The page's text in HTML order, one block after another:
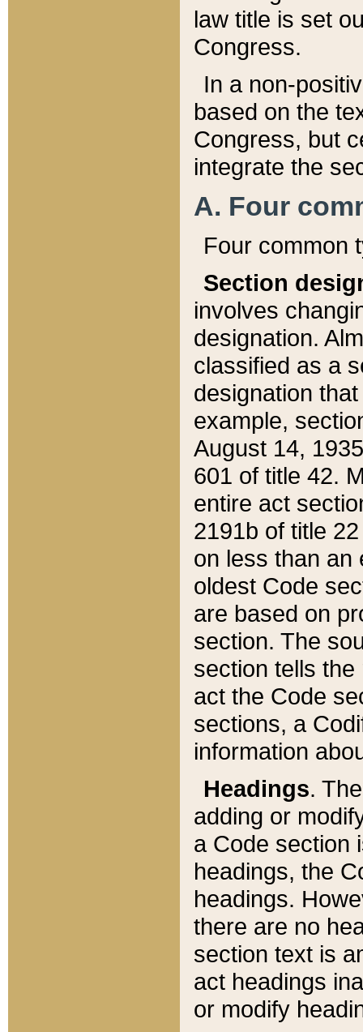
law title is set
Congress.
In a non-
based on the
Congress, but
integrate the
A. Four
Four common
Section
involves
designation.
classified as a
designation
example,
August 14,
601 of title 42.
entire act
2191b of title
on less than an
oldest Code
are based on
section. The
section tells
act the Code
sections, a
information
Headings.
adding or
a Code section
headings, the
headings.
there are no
section text is
act headings
or modify